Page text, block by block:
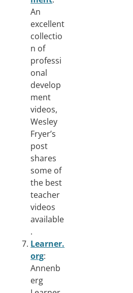
An
excellent
collectio
n of
professi
onal
develop
ment
videos,
Wesley
Fryer’s
post
shares
some of
the best
teacher
videos
available
.
Learner.
org:
Annenb
erg